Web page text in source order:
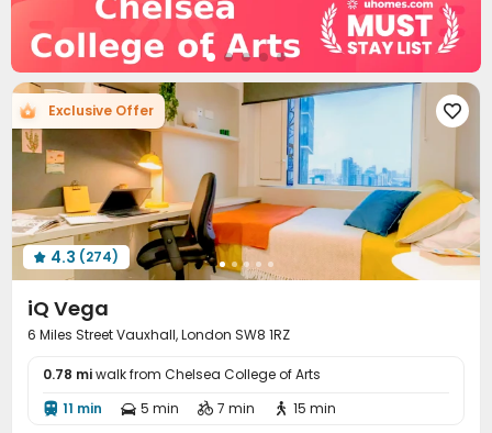
Exclusive Offer 
 4.3 (274)
iQ Vega
6 Miles Street Vauxhall, London SW8 1RZ
0.78 miwalk from Chelsea College of Arts
 11 min  5 min  7 min  15 min